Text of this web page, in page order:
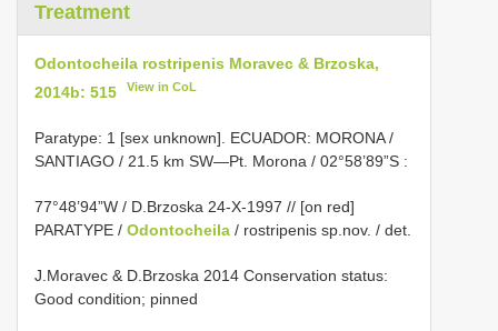
Treatment
Odontocheila rostripenis Moravec & Brzoska,
2014b: 515
View in CoL
Paratype: 1 [sex unknown]. ECUADOR: MORONA /
SANTIAGO / 21.5 km SW—Pt. Morona / 02°58’89”S :
77°48’94”W / D.Brzoska 24-X-1997 // [on red]
PARATYPE / Odontocheila / rostripenis sp.nov. / det.
J.Moravec & D.Brzoska 2014 Conservation status:
Good condition; pinned